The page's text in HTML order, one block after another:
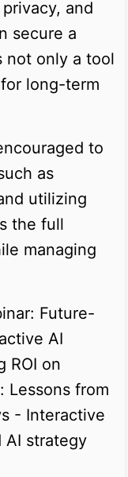
and
secure a
not only a tool
long-term
to
as
utilizing
the full
managing
Future-
AI
ROI on
Lessons from
- Interactive
AI strategy